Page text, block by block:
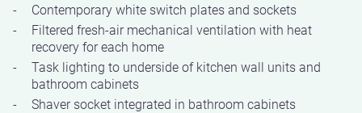
Contemporary white switch plates and sockets
Filtered fresh-air mechanical ventilation with heat
recovery for each home
Task lighting to underside of kitchen wall units and
bathroom cabinets
Shaver socket integrated in bathroom cabinets